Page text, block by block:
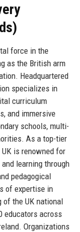
force in the
as the British arm
Headquartered
specializes in
curriculum
and immersive
schools, multi-
As a top-tier
is renowned for
learning through
pedagogical
of expertise in
of the UK national
educators across
Organizations